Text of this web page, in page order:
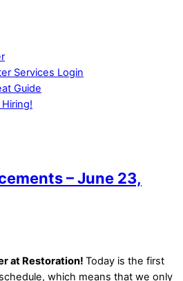
Services Login
Guide
– June 23,
at Restoration! Today is the first
which means that we only